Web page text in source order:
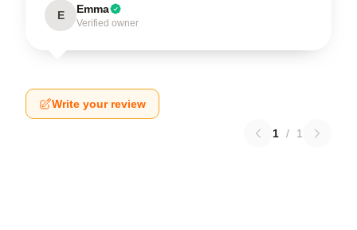
E Emma
Verified owner
Write your review
1 / 1